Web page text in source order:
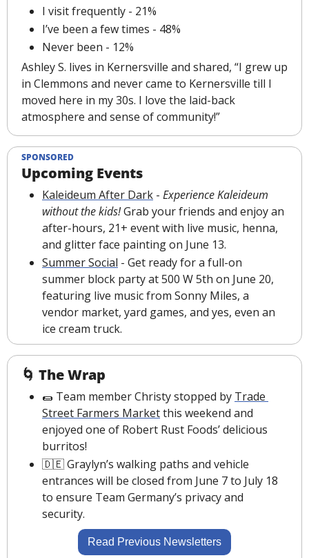
I visit frequently - 21%
I’ve been a few times - 48%
Never been - 12%
Ashley S. lives in Kernersville and shared, “I grew up
in Clemmons and never came to Kernersville till I
moved here in my 30s. I love the laid-back
atmosphere and sense of community!”
SPONSORED
Upcoming Events
Kaleideum After Dark - Experience Kaleideum
without the kids! Grab your friends and enjoy an
after-hours, 21+ event with live music, henna,
and glitter face painting on June 13.
Summer Social - Get ready for a full-on
summer block party at 500 W 5th on June 20,
featuring live music from Sonny Miles, a
vendor market, yard games, and yes, even an
ice cream truck.
🌀 The Wrap
🌯 Team member Christy stopped by Trade
Street Farmers Market this weekend and
enjoyed one of Robert Rust Foods’ delicious
burritos!
🇩🇪 Graylyn’s walking paths and vehicle
entrances will be closed from June 7 to July 18
to ensure Team Germany’s privacy and
security.
Read Previous Newsletters